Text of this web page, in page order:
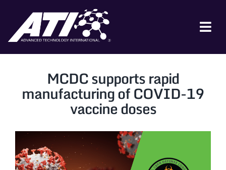
content
FOR INDUSTRY
FOR GOVERNMENT
NEWS & EVENTS
CONTACT
MCDC supports rapid
manufacturing of COVID-19
vaccine doses